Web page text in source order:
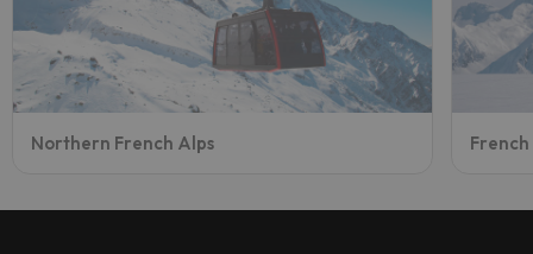
Northern French Alps